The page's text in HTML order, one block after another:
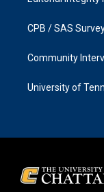
CPB / SAS
Community
University of